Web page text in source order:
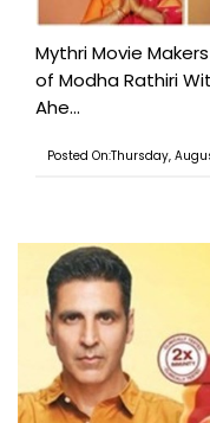
Mythri Movie
of Modha Rathiri
Ahe...
Posted On:Thursday,